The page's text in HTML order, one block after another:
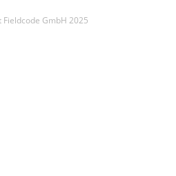
GmbH 2025